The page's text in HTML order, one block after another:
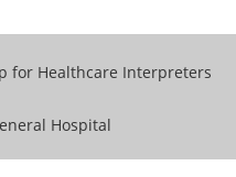
for Healthcare Interpreters
Hospital